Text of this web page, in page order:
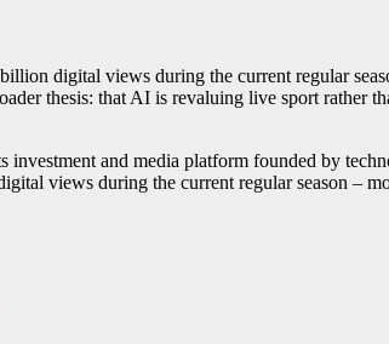
digital views during the current regular
thesis: that AI is revaluing live sport rather
investment and media platform founded by
views during the current regular season –